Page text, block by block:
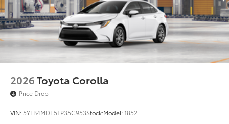
Acoustic noise-reducing front windshield
18-in. multi-spoke black-finished alloy wheels
Washer-linked intermittent windshield wipers
Black rear "CAMRY" lettering
2026Toyota Corolla
Price Drop
VIN: 5YFB4MDE5TP35C953Stock:Model:1852